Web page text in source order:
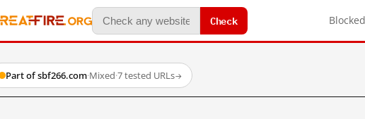
Check
Part of sbf266.com·Mixed·7 tested URLs→